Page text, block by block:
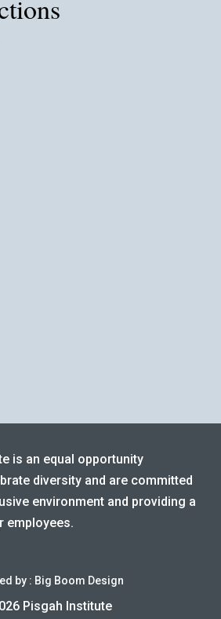
is an equal opportunity
diversity and are committed
environment and providing a
employees.
by : Big Boom Design
Pisgah Institute